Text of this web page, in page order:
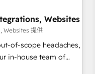
Best Integration •
in 30+ industries
• Multilingual team:
Websites
Websites 提供
of-scope headaches,
designers, and